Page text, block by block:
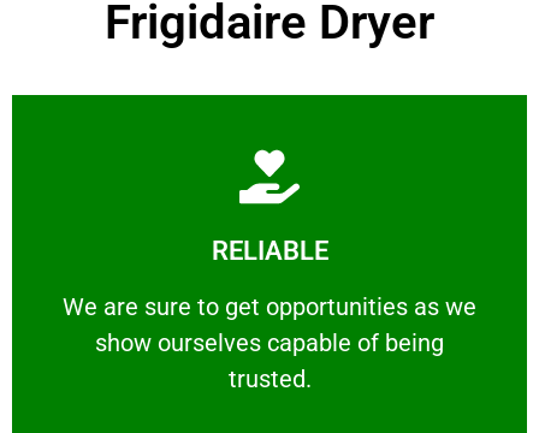
Frigidaire Dryer
RELIABLE
We are sure to get opportunities as we
show ourselves capable of being
trusted.
RELIABLE
We are sure to get opportunities as we show
Learn More